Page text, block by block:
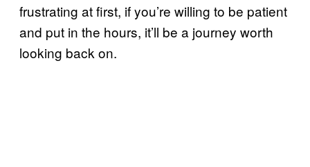
frustrating at first, if you’re willing to be patient
and put in the hours, it’ll be a journey worth
looking back on.